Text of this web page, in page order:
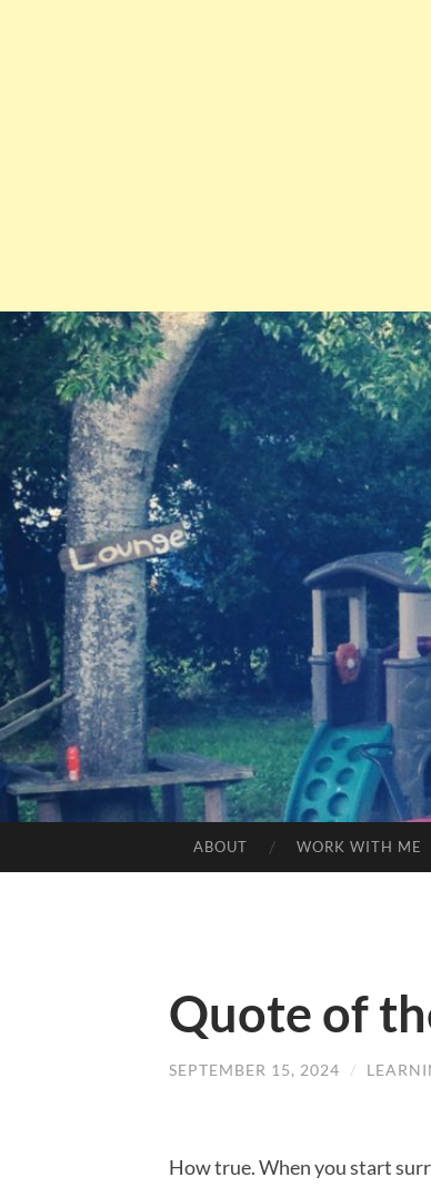
ABOUT WORK WITH ME
Quote of
SEPTEMBER 15, 2024 /
How true. When you start